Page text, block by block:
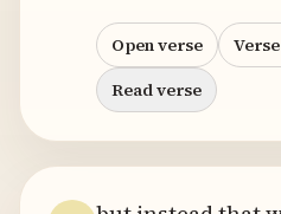
Open verse
Read verse